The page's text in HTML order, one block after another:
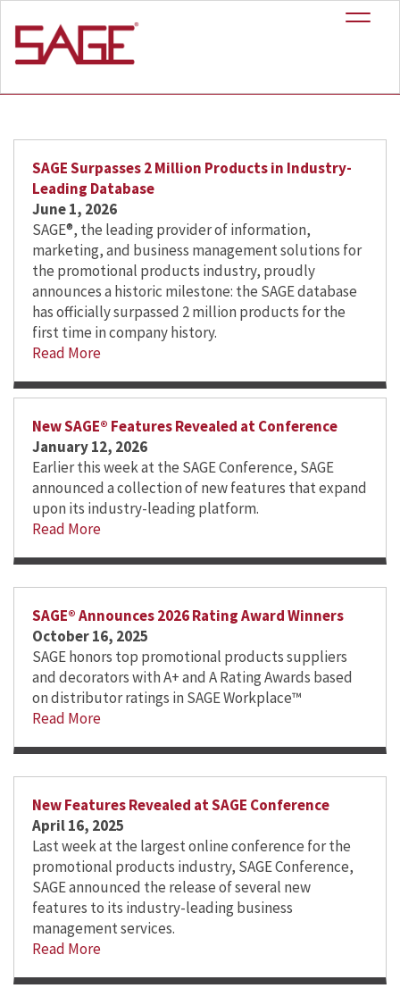
News
SAGE Surpasses 2 Million Products in Industry-
Leading Database
June 1, 2026
SAGE®, the leading provider of information,
marketing, and business management solutions for
the promotional products industry, proudly
announces a historic milestone: the SAGE database
has officially surpassed 2 million products for the
first time in company history.
Read More
New SAGE® Features Revealed at Conference
January 12, 2026
Earlier this week at the SAGE Conference, SAGE
announced a collection of new features that expand
upon its industry-leading platform.
Read More
SAGE® Announces 2026 Rating Award Winners
October 16, 2025
SAGE honors top promotional products suppliers
and decorators with A+ and A Rating Awards based
on distributor ratings in SAGE Workplace™
Read More
New Features Revealed at SAGE Conference
April 16, 2025
Last week at the largest online conference for the
promotional products industry, SAGE Conference,
SAGE announced the release of several new
features to its industry-leading business
management services.
Read More